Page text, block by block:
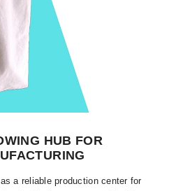
HUB FOR
a reliable production center for